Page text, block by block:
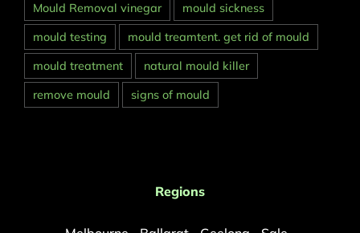
Mould Removal vinegar
mould sickness
mould testing
mould treamtent. get rid of mould
mould treatment
natural mould killer
remove mould
signs of mould
Regions